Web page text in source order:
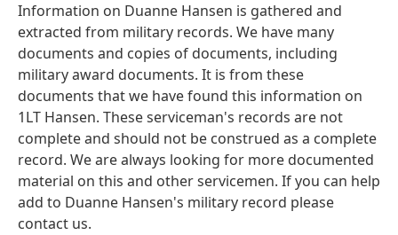
Information on Duanne Hansen is gathered and
extracted from military records. We have many
documents and copies of documents, including
military award documents. It is from these
documents that we have found this information on
1LT Hansen. These serviceman's records are not
complete and should not be construed as a complete
record. We are always looking for more documented
material on this and other servicemen. If you can help
add to Duanne Hansen's military record please
contact us.